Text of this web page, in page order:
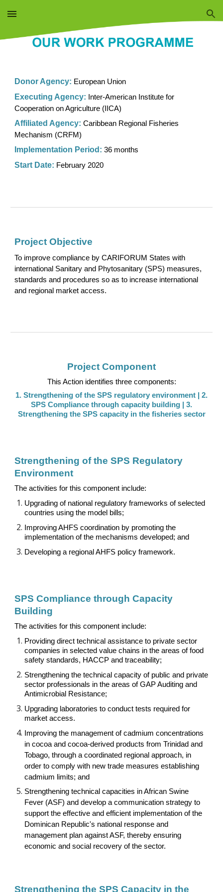
Skip to main content Skip to navigation
Donor Agency: European Union
Executing Agency:
Inter-American Institute for
Cooperation on Agriculture (IICA)
Affiliated Agency: Caribbean Regional Fisheries
Mechanism (CRFM)
Implementation Period: 36 months
Start Date: February 2020
Project Objective
To improve compliance by CARIFORUM States with
international Sanitary and Phytosanitary (SPS) measures,
standards and procedures so as to increase international
and regional market access.
Project Component
This Action identifies three components:
1. Strengthening of the SPS regulatory environment | 2.
SPS Compliance through capacity building | 3.
Strengthening the SPS capacity in the fisheries sector
Strengthening of the SPS Regulatory
Environment
The activities for this component include:
Upgrading of national regulatory frameworks of selected
countries using the model bills;
Improving AHFS coordination by promoting the
implementation of the mechanisms developed; and
Developing a regional AHFS policy framework.
SPS Compliance through Capacity
Building
The activities for this component include:
Providing direct technical assistance to private sector
companies in selected value chains in the areas of food
safety standards, HACCP and traceability;
Strengthening the technical capacity of public and private
sector professionals in the areas of GAP Auditing and
Antimicrobial Resistance;
Upgrading laboratories to conduct tests required for
market access.
Improving the management of cadmium concentrations
in cocoa and cocoa-derived products from Trinidad and
Tobago, through a coordinated regional approach, in
order to comply with new trade measures establishing
cadmium limits; and
Strengthening technical capacities in African Swine
Fever (ASF) and develop a communication strategy to
support the effective and efficient implementation of the
Dominican Republic's national response and
management plan against ASF, thereby ensuring
economic and social recovery of the sector.
Strengthening the SPS Capacity in the